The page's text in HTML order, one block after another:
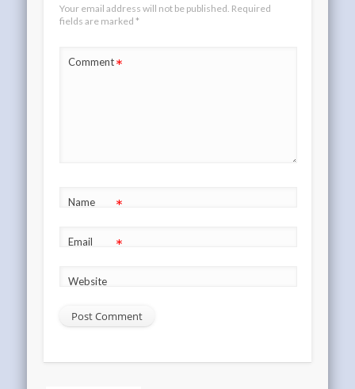
Your email address will not be published. Required
fields are marked *
Comment*
Name *
Email *
Website